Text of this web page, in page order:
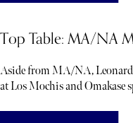
Top Table: MA/NA
Aside from MA/NA, Leonard
at Los Mochis and Omakase